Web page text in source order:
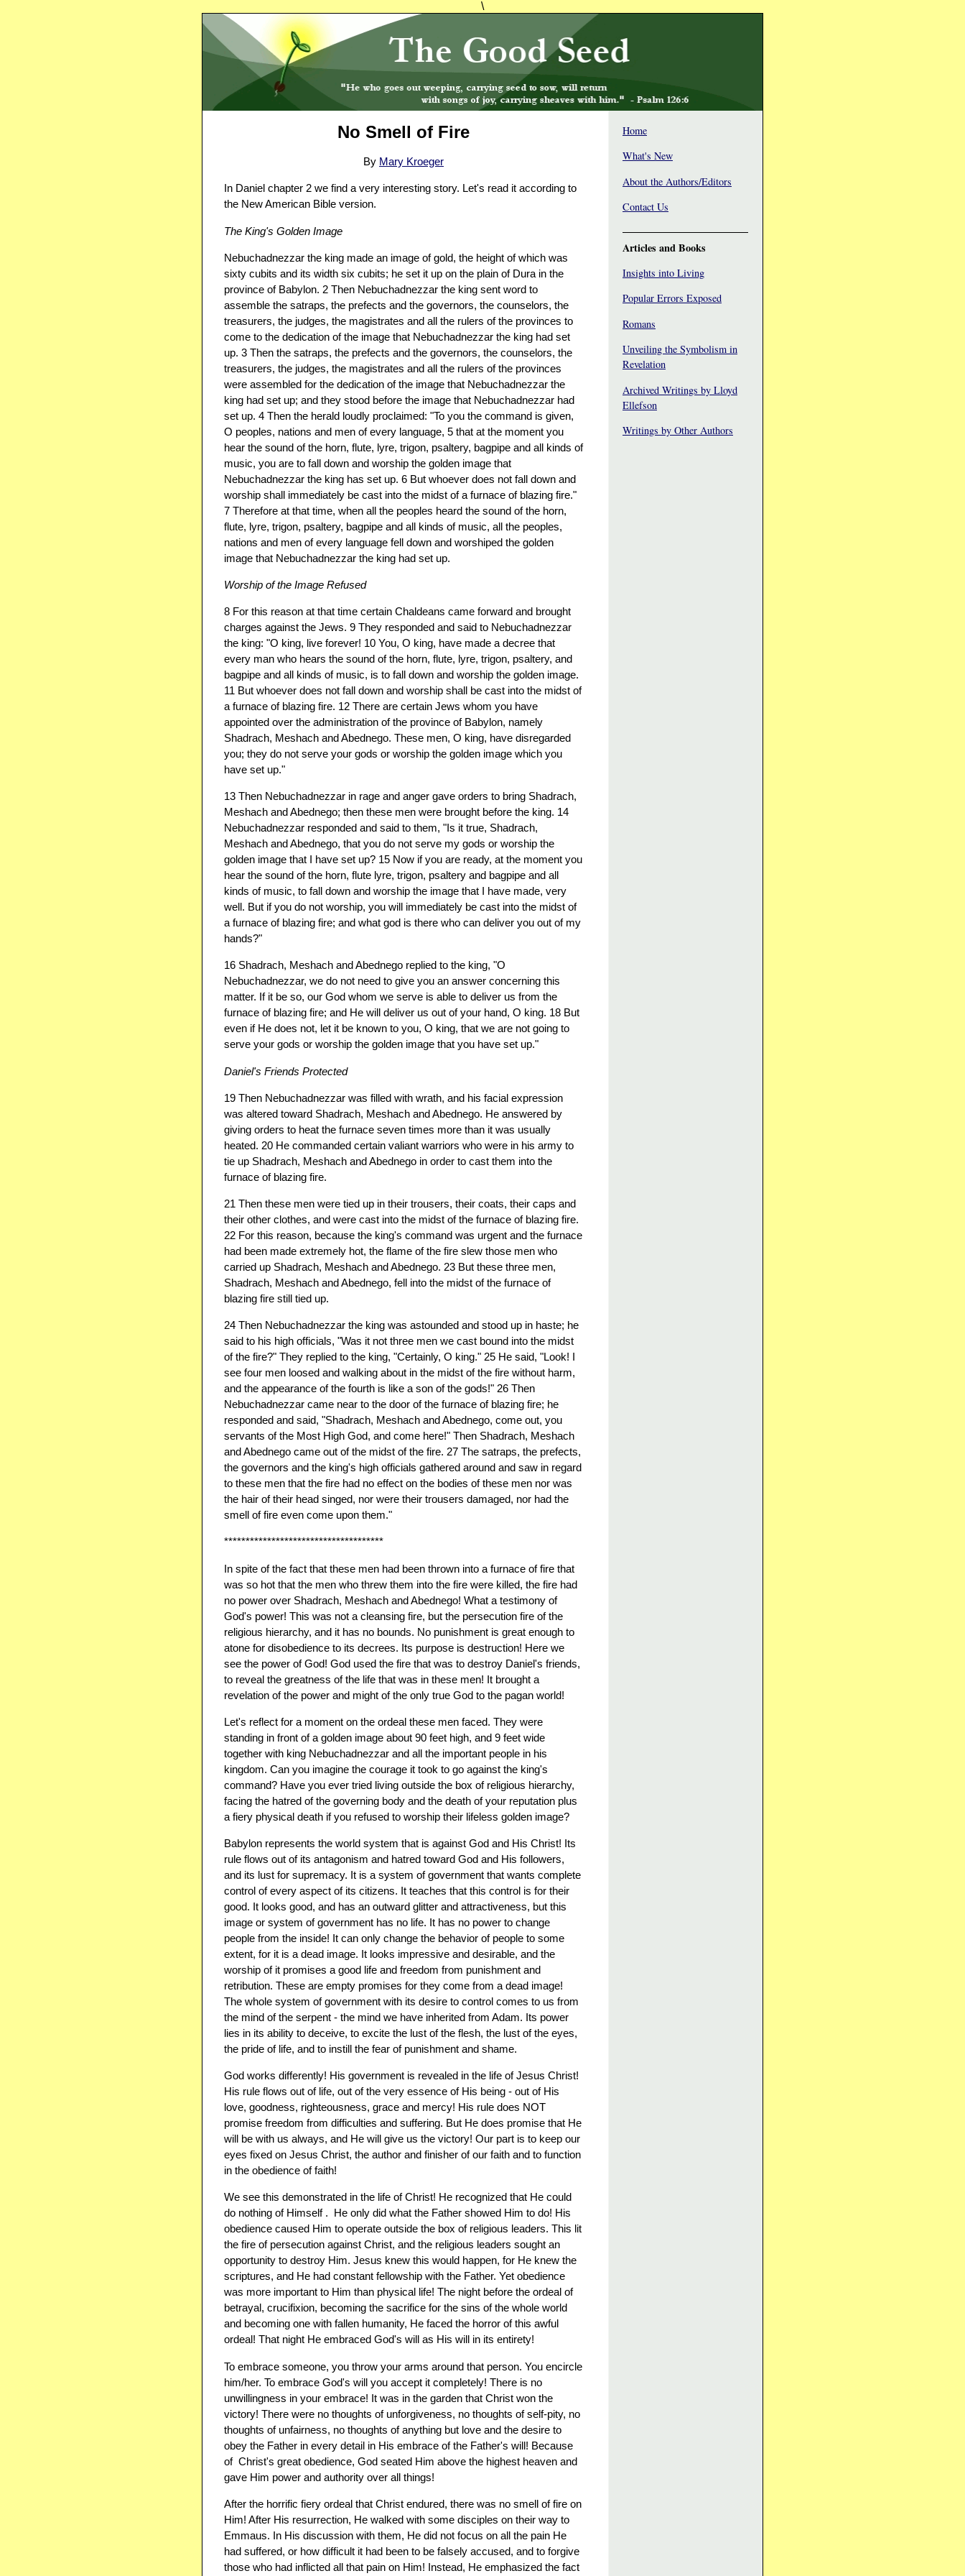
\
Home
What's New
About the Authors/Editors
Contact Us
Articles and Books
Insights into Living
Popular Errors Exposed
Romans
Unveiling the Symbolism in
Revelation
Archived Writings by Lloyd
Ellefson
Writings by Other Authors
No Smell of Fire
By Mary Kroeger
In Daniel chapter 2 we find a very interesting story. Let's read it according to
the New American Bible version.
The King's Golden Image
Nebuchadnezzar the king made an image of gold, the height of which was
sixty cubits and its width six cubits; he set it up on the plain of Dura in the
province of Babylon. 2 Then Nebuchadnezzar the king sent word to
assemble the satraps, the prefects and the governors, the counselors, the
treasurers, the judges, the magistrates and all the rulers of the provinces to
come to the dedication of the image that Nebuchadnezzar the king had set
up. 3 Then the satraps, the prefects and the governors, the counselors, the
treasurers, the judges, the magistrates and all the rulers of the provinces
were assembled for the dedication of the image that Nebuchadnezzar the
king had set up; and they stood before the image that Nebuchadnezzar had
set up. 4 Then the herald loudly proclaimed: "To you the command is given,
O peoples, nations and men of every language, 5 that at the moment you
hear the sound of the horn, flute, lyre, trigon, psaltery, bagpipe and all kinds of
music, you are to fall down and worship the golden image that
Nebuchadnezzar the king has set up. 6 But whoever does not fall down and
worship shall immediately be cast into the midst of a furnace of blazing fire."
7 Therefore at that time, when all the peoples heard the sound of the horn,
flute, lyre, trigon, psaltery, bagpipe and all kinds of music, all the peoples,
nations and men of every language fell down and worshiped the golden
image that Nebuchadnezzar the king had set up.
Worship of the Image Refused
8 For this reason at that time certain Chaldeans came forward and brought
charges against the Jews. 9 They responded and said to Nebuchadnezzar
the king: "O king, live forever! 10 You, O king, have made a decree that
every man who hears the sound of the horn, flute, lyre, trigon, psaltery, and
bagpipe and all kinds of music, is to fall down and worship the golden image.
11 But whoever does not fall down and worship shall be cast into the midst of
a furnace of blazing fire. 12 There are certain Jews whom you have
appointed over the administration of the province of Babylon, namely
Shadrach, Meshach and Abednego. These men, O king, have disregarded
you; they do not serve your gods or worship the golden image which you
have set up."
13 Then Nebuchadnezzar in rage and anger gave orders to bring Shadrach,
Meshach and Abednego; then these men were brought before the king. 14
Nebuchadnezzar responded and said to them, "Is it true, Shadrach,
Meshach and Abednego, that you do not serve my gods or worship the
golden image that I have set up? 15 Now if you are ready, at the moment you
hear the sound of the horn, flute lyre, trigon, psaltery and bagpipe and all
kinds of music, to fall down and worship the image that I have made, very
well. But if you do not worship, you will immediately be cast into the midst of
a furnace of blazing fire; and what god is there who can deliver you out of my
hands?"
16 Shadrach, Meshach and Abednego replied to the king, "O
Nebuchadnezzar, we do not need to give you an answer concerning this
matter. If it be so, our God whom we serve is able to deliver us from the
furnace of blazing fire; and He will deliver us out of your hand, O king. 18 But
even if He does not, let it be known to you, O king, that we are not going to
serve your gods or worship the golden image that you have set up."
Daniel's Friends Protected
19 Then Nebuchadnezzar was filled with wrath, and his facial expression
was altered toward Shadrach, Meshach and Abednego. He answered by
giving orders to heat the furnace seven times more than it was usually
heated. 20 He commanded certain valiant warriors who were in his army to
tie up Shadrach, Meshach and Abednego in order to cast them into the
furnace of blazing fire.
21 Then these men were tied up in their trousers, their coats, their caps and
their other clothes, and were cast into the midst of the furnace of blazing fire.
22 For this reason, because the king's command was urgent and the furnace
had been made extremely hot, the flame of the fire slew those men who
carried up Shadrach, Meshach and Abednego. 23 But these three men,
Shadrach, Meshach and Abednego, fell into the midst of the furnace of
blazing fire still tied up.
24 Then Nebuchadnezzar the king was astounded and stood up in haste; he
said to his high officials, "Was it not three men we cast bound into the midst
of the fire?" They replied to the king, "Certainly, O king." 25 He said, "Look! I
see four men loosed and walking about in the midst of the fire without harm,
and the appearance of the fourth is like a son of the gods!" 26 Then
Nebuchadnezzar came near to the door of the furnace of blazing fire; he
responded and said, "Shadrach, Meshach and Abednego, come out, you
servants of the Most High God, and come here!" Then Shadrach, Meshach
and Abednego came out of the midst of the fire. 27 The satraps, the prefects,
the governors and the king's high officials gathered around and saw in regard
to these men that the fire had no effect on the bodies of these men nor was
the hair of their head singed, nor were their trousers damaged, nor had the
smell of fire even come upon them."
*************************************
​In spite of the fact that these men had been thrown into a furnace of fire that
was so hot that the men who threw them into the fire were killed, the fire had
no power over Shadrach, Meshach and Abednego! What a testimony of
God's power! This was not a cleansing fire, but the persecution fire of the
religious hierarchy, and it has no bounds. No punishment is great enough to
atone for disobedience to its decrees. Its purpose is destruction! Here we
see the power of God! God used the fire that was to destroy Daniel's friends,
to reveal the greatness of the life that was in these men! It brought a
revelation of the power and might of the only true God to the pagan world!
Let's reflect for a moment on the ordeal these men faced. They were
standing in front of a golden image about 90 feet high, and 9 feet wide
together with king Nebuchadnezzar and all the important people in his
kingdom. Can you imagine the courage it took to go against the king's
command? Have you ever tried living outside the box of religious hierarchy,
facing the hatred of the governing body and the death of your reputation plus
a fiery physical death if you refused to worship their lifeless golden image?
Babylon represents the world system that is against God and His Christ! Its
rule flows out of its antagonism and ​hatred​ toward God and His followers,
and its lust for supremacy. It is a system of government that wants complete
control of every aspect of its citizens. It teaches that this control is for their
good. It looks good, and has an outward glitter and attractiveness, but this
image or system of government has no life. It has no power to change
people from the inside! It can only change the behavior of people to some
extent, for it is a dead image. It looks impressive and desirable, and the
worship ​of​ it promises a good life and freedom from punishment and
retribution. These are empty promises for they come from a dead image!
The whole system of government with its desire to control comes to us from
the mind of the serpent - the mind we have inherited from Adam. Its power
lies in its ability to deceive, to excite the lust of the flesh, the lust of the eyes,
the pride of life, and to instill the fear of punishment and shame.
God works differently! His government is revealed in the life of Jesus Christ!
His rule flows out of life, out of the very essence of His being - out of His
love, goodness, righteousness, grace and mercy! His rule does NOT
promise freedom from difficulties and suffering. But He does promise that He
will be with us always, and He will give us the victory! Our part is to keep our
eyes fixed on Jesus Christ, the author and finisher of our faith and to function
in the obedience of faith!
We see this demonstrated in the life of Christ! He recognized that He could
do nothing of Himself ​. ​ He only did what the Father showed Him to do! His
obedience caused Him to operate outside the box of religious leaders. This lit
the fire of persecution against Christ, and the religious leaders sought an
opportunity to destroy Him. Jesus knew this would happen, for He knew the
scriptures, and He had constant fellowship with the Father. Yet obedience
was more important to Him than physical life! The night before the ordeal of
betrayal, crucifixion, becoming the sacrifice for the sins of the whole world
and becoming one with fallen humanity, He faced the horror of this awful
ordeal! That night He embraced God's will as His will in its entirety!
To embrace someone, you throw your arms around that person. You encircle
him/her. To embrace God's will you accept it completely! There is no
unwillingness in your embrace! It was in the garden that Christ won the
victory! There were no thoughts of unforgiveness, no thoughts of self-pity, no
thoughts of unfairness, no thoughts of anything but love and the desire to
obey the Father in every detail in His embrace of the Father's will! Because
of ​ Christ's great obedience, God seated Him above the highest heaven and
gave Him power and authority over all things!
After the horrific fiery ordeal that Christ endured, there was no smell of fire on
Him! After His resurrection, He walked with some disciples on their way to
Emmaus. In His discussion with them, He did not focus on all the pain He
had suffered, or how difficult it had been to be falsely accused, and to forgive
those who had inflicted all that pain on Him! Instead, He emphasized the fact